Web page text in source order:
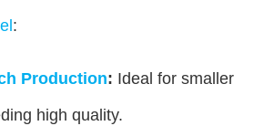
:
Production: Ideal for smaller
high quality.